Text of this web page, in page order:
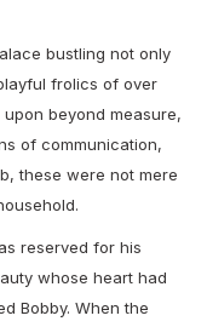
bustling not only
frolics of over
beyond measure,
of communication,
these were not mere
reserved for his
whose heart had
Bobby. When the